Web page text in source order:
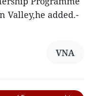
Valley,he added.-
VNA